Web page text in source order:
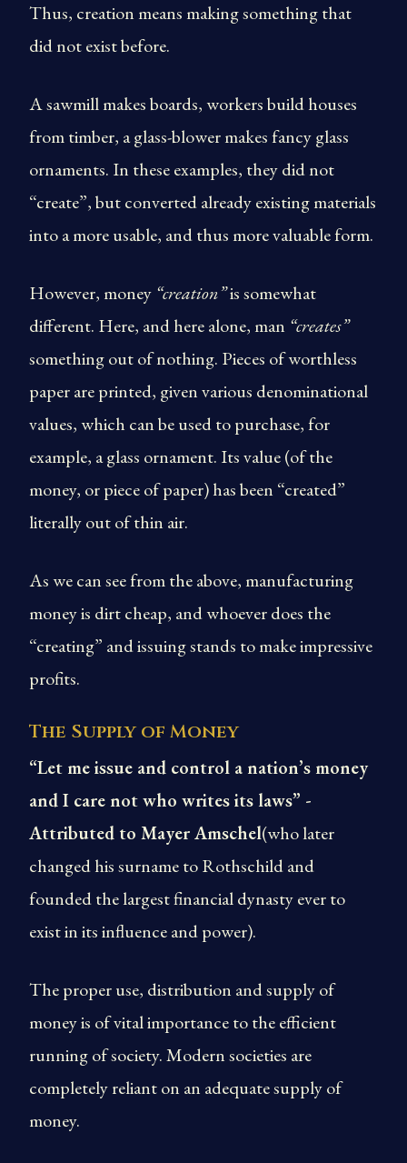
Thus, creation means making something that
did not exist before.
A sawmill makes boards, workers build houses
from timber, a glass-blower makes fancy glass
ornaments. In these examples, they did not
“create”, but converted already existing materials
into a more usable, and thus more valuable form.
However, money “creation”is somewhat
different. Here, and here alone, man “creates”
something out of nothing. Pieces of worthless
paper are printed, given various denominational
values, which can be used to purchase, for
example, a glass ornament. Its value (of the
money, or piece of paper) has been “created”
literally out of thin air.
As we can see from the above, manufacturing
money is dirt cheap, and whoever does the
“creating” and issuing stands to make impressive
profits.
The Supply of Money
“Let me issue and control a nation’s money
and I care not who writes its laws” -
Attributed to Mayer Amschel(who later
changed his surname to Rothschild and
founded the largest financial dynasty ever to
exist in its influence and power).
The proper use, distribution and supply of
money is of vital importance to the efficient
running of society. Modern societies are
completely reliant on an adequate supply of
money.